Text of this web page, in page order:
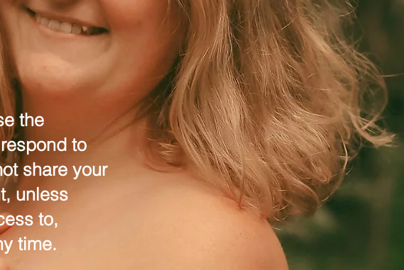
the
to
share your
unless
to,
time.